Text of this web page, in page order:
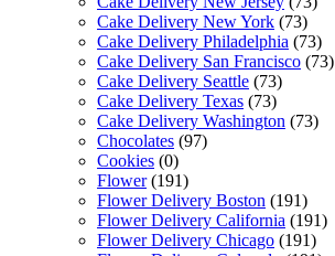
Cake Delivery New York (73)
Cake Delivery Philadelphia (73)
Cake Delivery San Francisco (73)
Cake Delivery Seattle (73)
Cake Delivery Texas (73)
Cake Delivery Washington (73)
Chocolates (97)
Cookies (0)
Flower (191)
Flower Delivery Boston (191)
Flower Delivery California (191)
Flower Delivery Chicago (191)